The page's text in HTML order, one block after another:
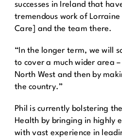
successes in Ireland that
tremendous work of
Care] and the team there.
“In the longer term, we will
to cover a much wider area
North West and then by
the country.”
Phil is currently bolstering
Health by bringing in highly
with vast experience in